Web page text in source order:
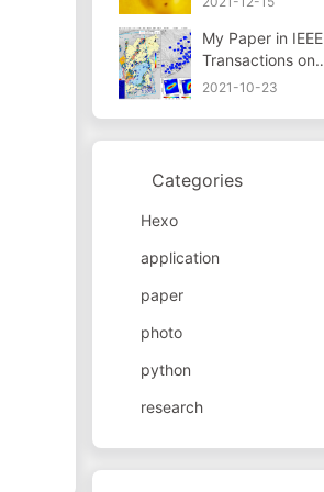
My Paper in IEEE
Transactions on
Geoscience and
2021-10-23
Categories
Hexo
application
paper
photo
python
research